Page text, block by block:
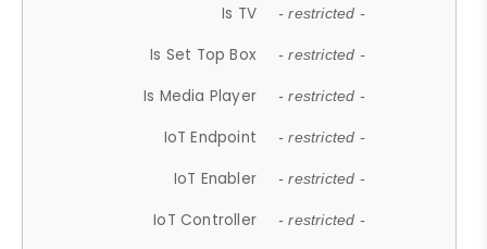
Is TV - restricted -
Is Set Top Box - restricted -
Is Media Player - restricted -
IoT Endpoint - restricted -
IoT Enabler - restricted -
IoT Controller - restricted -